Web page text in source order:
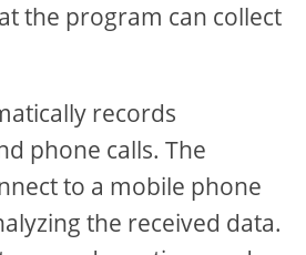
the program can collect
records
phone calls. The
to a mobile phone
the received data.